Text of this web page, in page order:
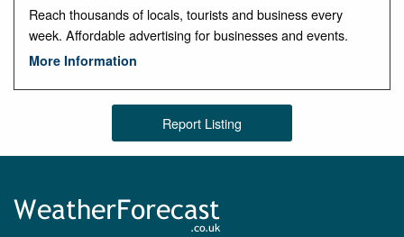
Reach thousands of locals, tourists and business every
week. Affordable advertising for businesses and events.
More Information
Report Listing